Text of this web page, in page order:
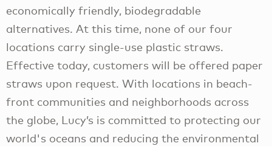
economically friendly, biodegradable
alternatives. At this time, none of our four
locations carry single-use plastic straws.
Effective today, customers will be offered paper
straws upon request. With locations in beach-
front communities and neighborhoods across
the globe, Lucy’s is committed to protecting our
world's oceans and reducing the environmental